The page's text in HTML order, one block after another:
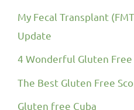
My Fecal Transplant
Update
4 Wonderful Gluten Free
The Best Gluten Free
Gluten free Cuba